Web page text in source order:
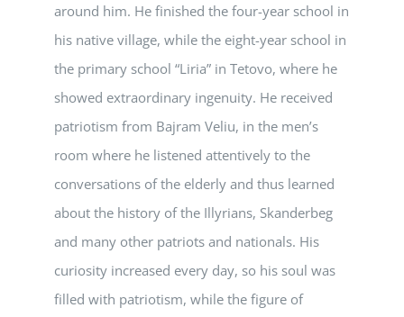
around him. He finished the four-year school in
his native village, while the eight-year school in
the primary school “Liria” in Tetovo, where he
showed extraordinary ingenuity. He received
patriotism from Bajram Veliu, in the men’s
room where he listened attentively to the
conversations of the elderly and thus learned
about the history of the Illyrians, Skanderbeg
and many other patriots and nationals. His
curiosity increased every day, so his soul was
filled with patriotism, while the figure of